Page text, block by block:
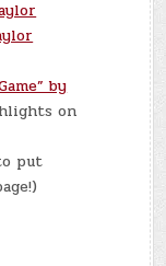
by
on
put